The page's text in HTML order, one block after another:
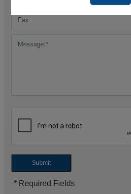
Submit
* Required Fields